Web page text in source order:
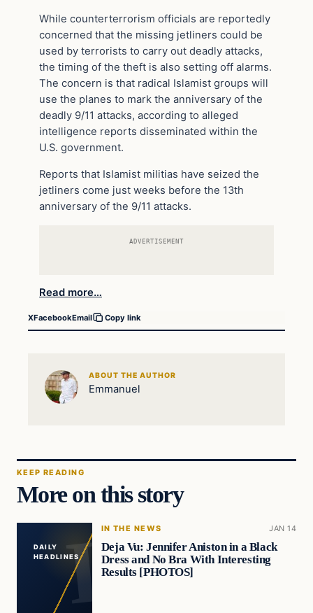
While counterterrorism officials are reportedly
concerned that the missing jetliners could be
used by terrorists to carry out deadly attacks,
the timing of the theft is also setting off alarms.
The concern is that radical Islamist groups will
use the planes to mark the anniversary of the
deadly 9/11 attacks, according to alleged
intelligence reports disseminated within the
U.S. government.
Reports that Islamist militias have seized the
jetliners come just weeks before the 13th
anniversary of the 9/11 attacks.
ADVERTISEMENT
Read more…
XFacebookEmail Copy link
ABOUT THE AUTHOR
Emmanuel
KEEP READING
More on this story
DAILY
HEADLINES
IN THE NEWS JAN 14
Deja Vu: Jennifer Aniston in a Black
Dress and No Bra With Interesting
Results [PHOTOS]